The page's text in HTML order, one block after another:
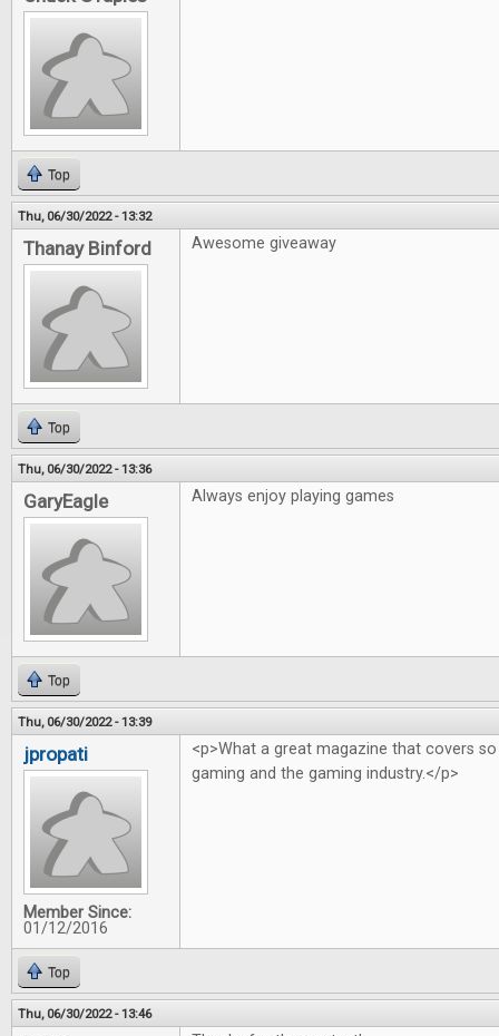
Top
Thu, 06/30/2022 - 13:32
Thanay Binford Awesome giveaway
Top
Thu, 06/30/2022 - 13:36
GaryEagle Always enjoy playing games
Top
Thu, 06/30/2022 - 13:39
jpropati
Member Since:
01/12/2016
<p>What a great magazine that covers
gaming and the gaming industry.</p>
Top
Thu, 06/30/2022 - 13:46